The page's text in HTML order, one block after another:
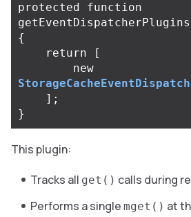
protected
function
getEventDispatcherPlugins
{
return
[
new
];
}
This plugin:
Tracks all get() calls during
Performs a single mget() at